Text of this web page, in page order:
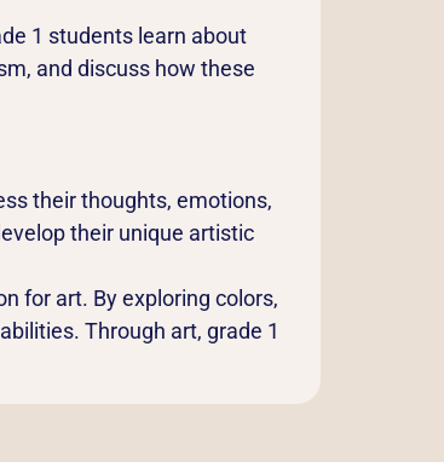
1 students learn about
and discuss how these
their thoughts, emotions,
their unique artistic
for art. By exploring colors,
Through art, grade 1